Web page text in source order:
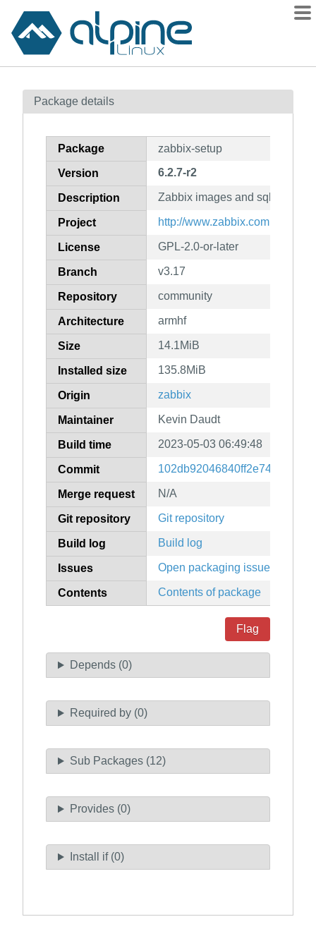
Contents
How to flag
Package details
Package zabbix-setup
Version 6.2.7-r2
Description Zabbix images and sql files
Project http://www.zabbix.com
License GPL-2.0-or-later
Branch v3.17
Repository community
Architecture armhf
Size 14.1MiB
Installed size 135.8MiB
Origin zabbix
Maintainer Kevin Daudt
Build time 2023-05-03 06:49:48
Commit
Merge request N/A
Git repository Git repository
Build log Build log
Issues Open packaging issues
Contents Contents of package
Flag
Depends (0)
Required by (0)
Sub Packages (12)
Provides (0)
Install if (0)